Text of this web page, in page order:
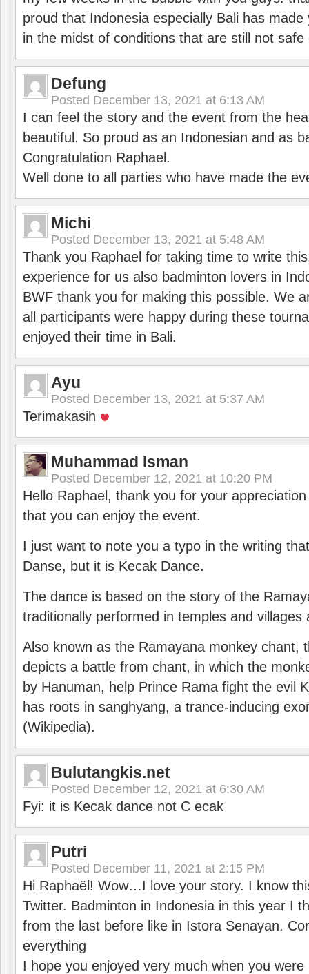
proud that Indonesia especially Bali has
in the midst of conditions that are still not
Defung
Posted December 13, 2021 at 6:13 AM
I can feel the story and the event from the
beautiful. So proud as an Indonesian and as
Congratulation Raphael.
Well done to all parties who have made the
Michi
Posted December 13, 2021 at 5:48 AM
Thank you Raphael for taking time to write
experience for us also badminton lovers in
BWF thank you for making this possible. We
all participants were happy during these
enjoyed their time in Bali.
Ayu
Posted December 13, 2021 at 5:37 AM
Terimakasih
Muhammad Isman
Posted December 12, 2021 at 10:20 PM
Hello Raphael, thank you for your
that you can enjoy the event.
I just want to note you a typo in the writing
Danse, but it is Kecak Dance.
The dance is based on the story of the
traditionally performed in temples and villages
Also known as the Ramayana monkey chant,
depicts a battle from chant, in which the
by Hanuman, help Prince Rama fight the evil
has roots in sanghyang, a trance-inducing
(Wikipedia).
Bulutangkis.net
Posted December 12, 2021 at 6:30 AM
Fyi: it is Kecak dance not C ecak
Putri
Posted December 11, 2021 at 2:15 PM
Hi Raphaël! Wow…I love your story. I know
Twitter. Badminton in Indonesia in this year I
from the last before like in Istora Senayan.
everything
I hope you enjoyed very much when you were